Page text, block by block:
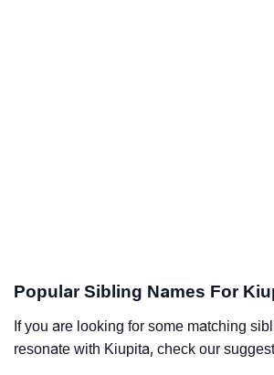
Popular Sibling Names For
If you are looking for some matching
resonate with Kiupita, check our